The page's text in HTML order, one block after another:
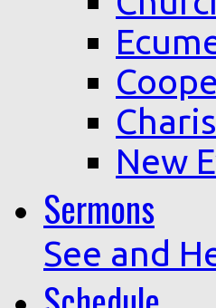
New
Sermons
See and